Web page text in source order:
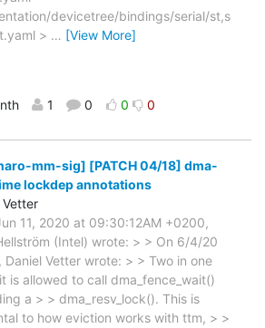
devicetree/bindings/serial/st,s
> … [View More]
1 0 0 0
mm-sig] [PATCH 04/18] dma-
lockdep annotations
Vetter
11, 2020 at 09:30:12AM +0200,
(Intel) wrote: > > On 6/4/20
Daniel Vetter wrote: > > Two in one
is allowed to call dma_fence_wait()
a > > dma_resv_lock(). This is
to how eviction works with ttm, > >